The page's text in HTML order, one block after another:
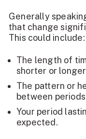
Generally
that change
This could include:
The length of
shorter or longer
The pattern or
between periods
Your period
expected.